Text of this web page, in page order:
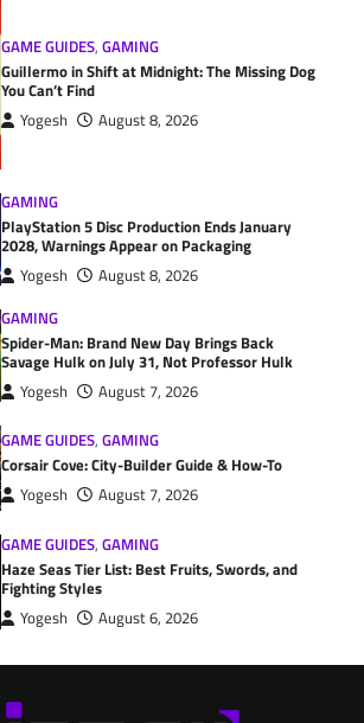
GAME GUIDES,GAMING
Guillermo in Shift at Midnight: The Missing Dog
You Can’t Find
Yogesh August 8, 2026
GAMING
PlayStation 5 Disc Production Ends January
2028, Warnings Appear on Packaging
Yogesh
August 8, 2026
GAMING
Spider-Man: Brand New Day Brings Back
Savage Hulk on July 31, Not Professor Hulk
Yogesh August 7, 2026
GAME GUIDES,GAMING
Corsair Cove: City-Builder Guide & How-To
Yogesh August 7, 2026
GAME GUIDES,GAMING
Haze Seas Tier List: Best Fruits, Swords, and
Fighting Styles
Yogesh August 6, 2026